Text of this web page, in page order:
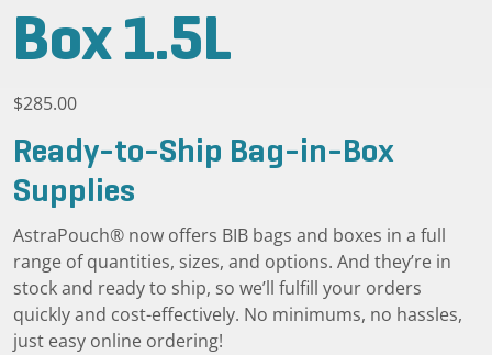
Box 1.5L
$285.00
Ready-to-Ship Bag-in-Box
Supplies
AstraPouch® now offers BIB bags and boxes in a full
range of quantities, sizes, and options. And they’re in
stock and ready to ship, so we’ll fulfill your orders
quickly and cost-effectively. No minimums, no hassles,
just easy online ordering!